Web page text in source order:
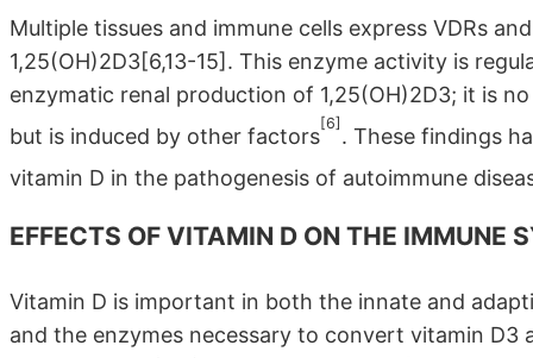
Multiple tissues and immune cells express VDRs
1,25(OH)2D3[6,13-15]. This enzyme activity is
enzymatic renal production of 1,25(OH)2D3; it is
but is induced by other factors
[6]
. These findings
vitamin D in the pathogenesis of autoimmune
EFFECTS OF VITAMIN D ON THE IMMUNE
Vitamin D is important in both the innate and
and the enzymes necessary to convert vitamin D3